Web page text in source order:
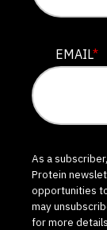
EMAIL*
As a
Protein
opportunities
may
for more